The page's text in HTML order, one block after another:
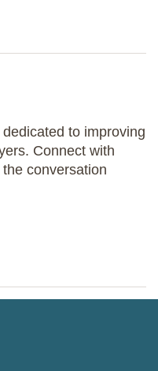
to improving
Connect with
conversation